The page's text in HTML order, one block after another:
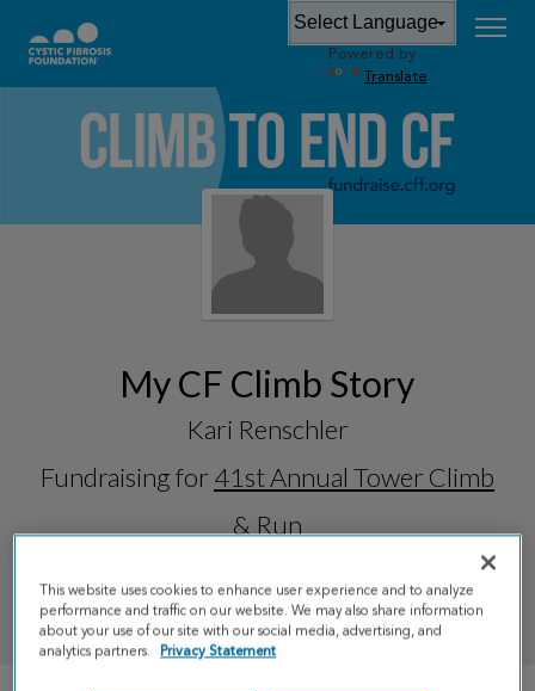
Powered by
Translate
My CF Climb Story
Kari Renschler
Fundraising for 41st Annual Tower Climb
& Run
DONATE
This website uses cookies to enhance user experience and to analyze
performance and traffic on our website. We may also share information
about your use of our site with our social media, advertising, and
analytics partners.
Privacy Statement